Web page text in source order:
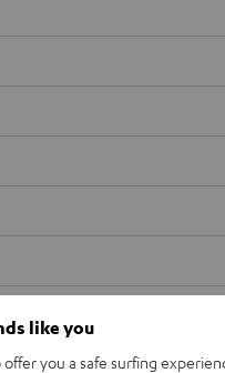
like you
offer you a safe surfing